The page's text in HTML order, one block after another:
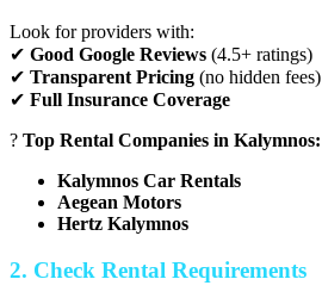
Look for providers with:
✔ Good Google Reviews (4.5+ ratings)
✔ Transparent Pricing (no hidden fees)
✔ Full Insurance Coverage
? Top Rental Companies in Kalymnos:
Kalymnos Car Rentals
Aegean Motors
Hertz Kalymnos
2. Check Rental Requirements